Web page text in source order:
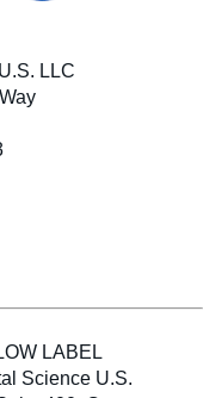
LLC
LABEL
Science U.S.